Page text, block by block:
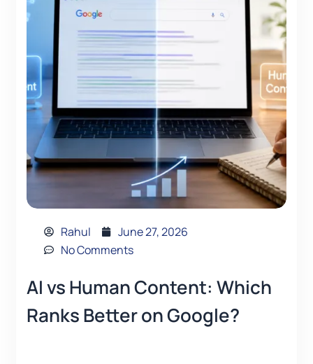
Rahul
June 27, 2026
No Comments
AI vs Human Content: Which
Ranks Better on Google?